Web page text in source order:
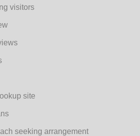
visitors
site
seeking arrangement